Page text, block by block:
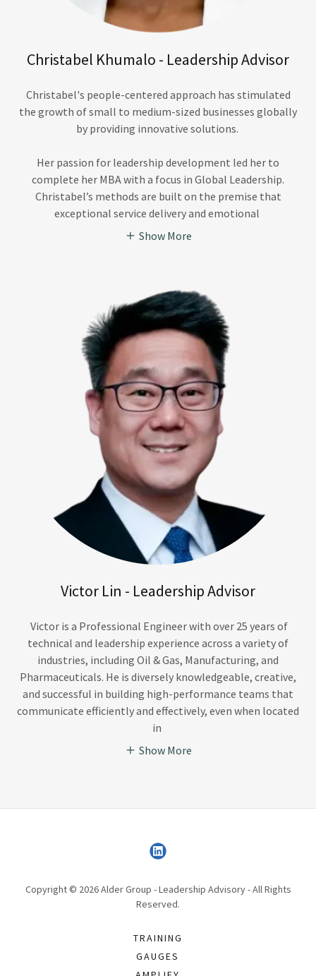
Christabel Khumalo - Leadership Advisor
Christabel's people-centered approach has stimulated
the growth of small to medium-sized businesses globally
by providing innovative solutions.
Her passion for leadership development led her to
complete her MBA with a focus in Global Leadership.
Christabel’s methods are built on the premise that
exceptional service delivery and emotional
Show More
Victor Lin - Leadership Advisor
Victor is a Professional Engineer with over 25 years of
technical and leadership experience across a variety of
industries, including Oil & Gas, Manufacturing, and
Pharmaceuticals. He is diversely knowledgeable, creative,
and successful in building high-performance teams that
communicate efficiently and effectively, even when located
in
Show More
Copyright © 2026 Alder Group - Leadership Advisory - All Rights
Reserved.
TRAINING
GAUGES